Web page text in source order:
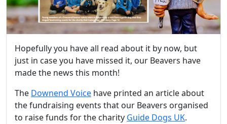
Hopefully you have all read about it by now, but
just in case you have missed it, our Beavers have
made the news this month!
The Downend Voice have printed an article about
the fundraising events that our Beavers organised
to raise funds for the charity Guide Dogs UK.